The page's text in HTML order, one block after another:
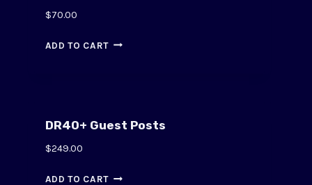
$70.00
ADD TO CART
DR40+ Guest Posts
$249.00
ADD TO CART